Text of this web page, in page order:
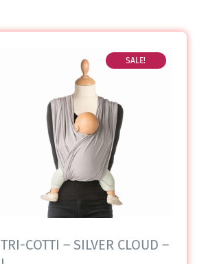
SALE!
TRI-COTTI – SILVER CLOUD –